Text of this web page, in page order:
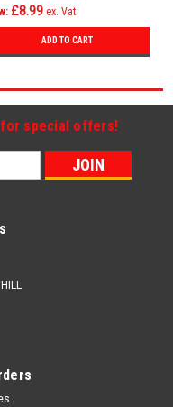
£8.99 ex. Vat
ADD TO CART
for special offers!